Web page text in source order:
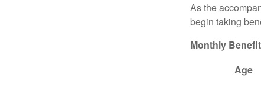
As the
begin taking
Monthly
Age